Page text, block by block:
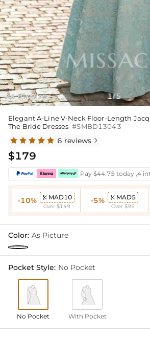
As Picture 1/5
Elegant A-Line V-Neck Floor-Length
The Bride Dresses #SMBD13043
6 reviews 
$179
Pay $44.75 today ,4
-10%  MAD10
Over $149
-5%  MAD5
Over $95
Color: As Picture
Pocket Style: No Pocket
No Pocket With Pocket